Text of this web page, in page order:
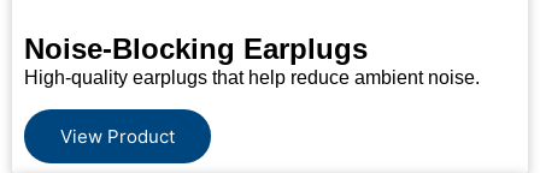
Noise-Blocking Earplugs
High-quality earplugs that help reduce ambient noise.
View Product